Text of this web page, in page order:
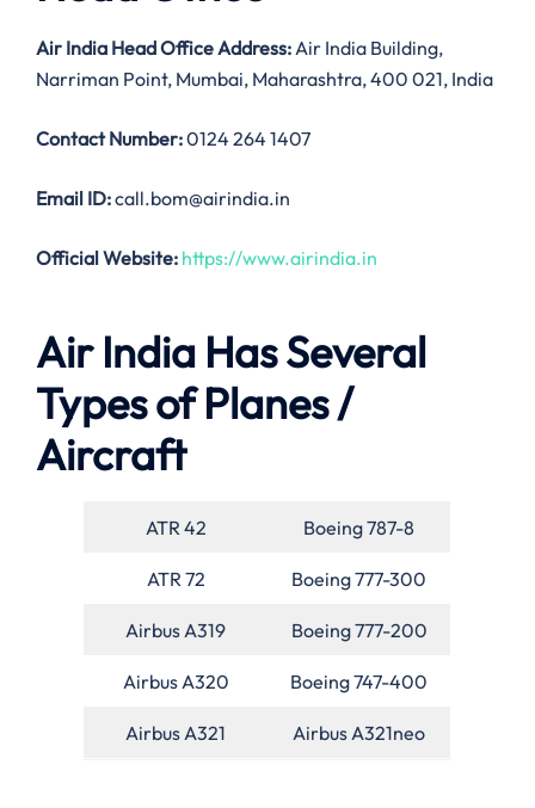
Air India Head Office Address:Air India Building,
Narriman Point, Mumbai, Maharashtra, 400 021, India
Contact Number:0124 264 1407
Email ID:call.bom@airindia.in
Official Website: https://www.airindia.in
Air India Has Several
Types of Planes /
Aircraft
ATR 42 Boeing 787-8
ATR 72 Boeing 777-300
Airbus A319 Boeing 777-200
Airbus A320 Boeing 747-400
Airbus A321 Airbus A321neo